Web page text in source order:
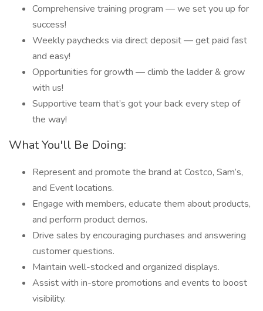
Comprehensive training program — we set you up for
success!
Weekly paychecks via direct deposit — get paid fast
and easy!
Opportunities for growth — climb the ladder & grow
with us!
Supportive team that’s got your back every step of
the way!
What You'll Be Doing:
Represent and promote the brand at Costco, Sam’s,
and Event locations.
Engage with members, educate them about products,
and perform product demos.
Drive sales by encouraging purchases and answering
customer questions.
Maintain well-stocked and organized displays.
Assist with in-store promotions and events to boost
visibility.